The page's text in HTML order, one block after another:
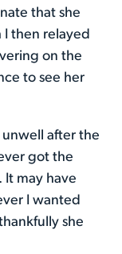
that she
then relayed
on the
to see her
after the
got the
It may have
I wanted
she